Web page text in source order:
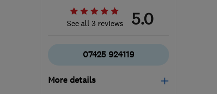
See all 3 reviews 5.0
07425 924119
More details